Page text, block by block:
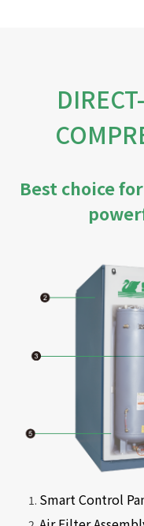
Best choice
Smart Control